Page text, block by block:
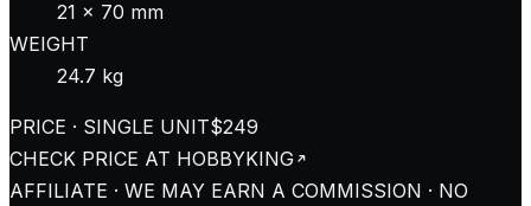
21 × 70 mm
WEIGHT
24.7 kg
PRICE · SINGLE UNIT$249
CHECK PRICE AT HOBBYKING
AFFILIATE · WE MAY EARN A COMMISSION · NO